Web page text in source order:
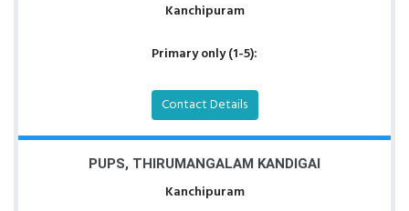
Kanchipuram
Primary only (1-5):
Contact Details
PUPS, THIRUMANGALAM KANDIGAI
Kanchipuram